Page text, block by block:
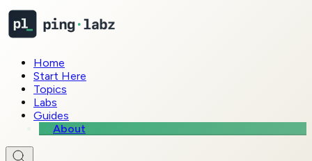
Home
Start Here
Topics
Labs
Guides
About